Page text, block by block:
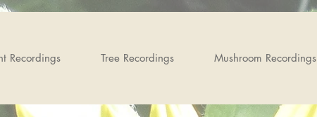
Recordings Tree Recordings Mushroom Recordings